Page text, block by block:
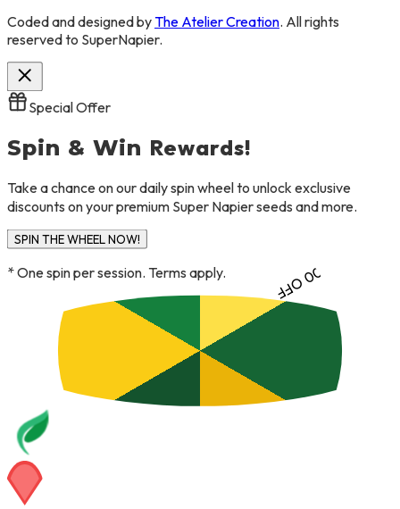
Coded and designed byThe Atelier Creation. All rights
reserved to SuperNapier.
Special Offer
Spin & Win Rewards!
Take a chance on our daily spin wheel to unlock exclusive
discounts on your premium Super Napier seeds and more.
SPIN THE WHEEL NOW!
* One spin per session. Terms apply.
10% OFF
TRY AGAIN
FLAT ₹300 OFF
BETTER LUCK